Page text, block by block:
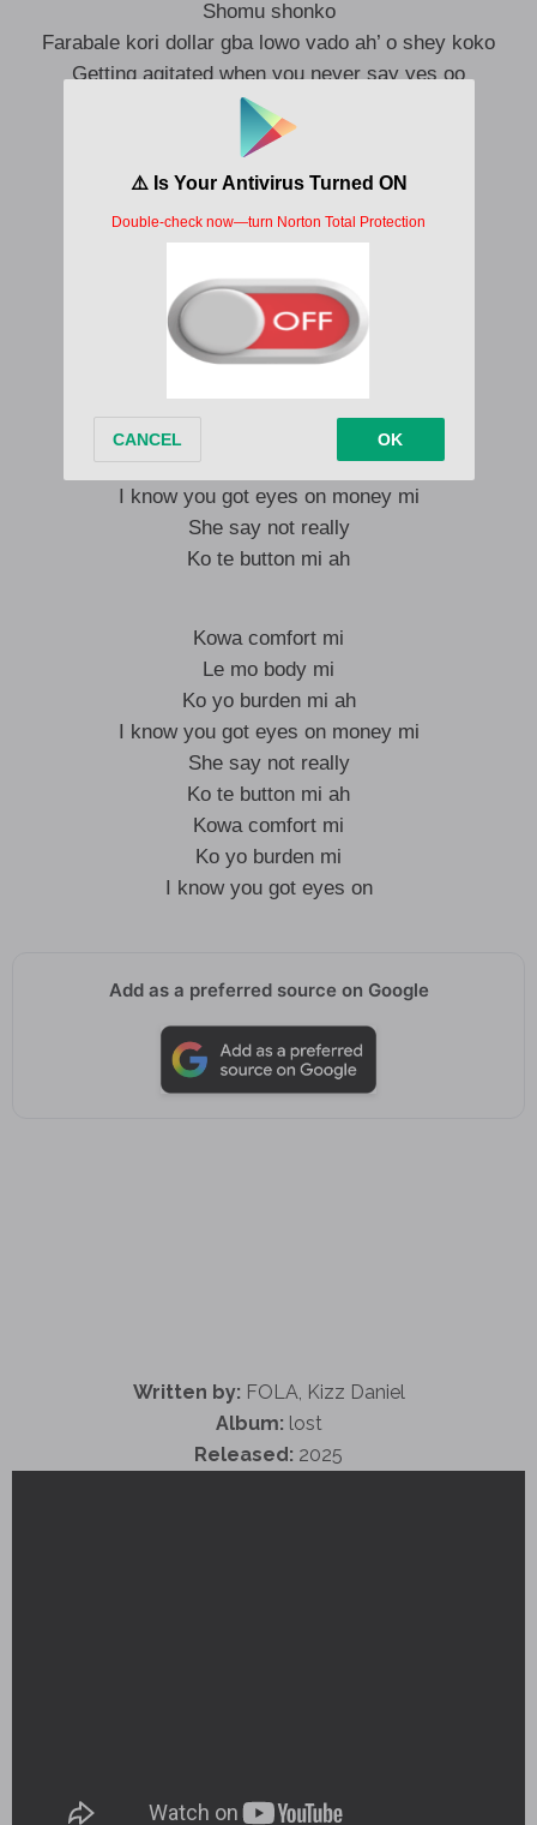
Shomu shonko
Farabale kori dollar gba lowo vado ah’ o shey koko
Getting agitated when you never say yes oo
Do as you like Oskido
Money na water CP, nibo?!
Kowa comfort mi
Le mo body mi
Ko yo burden mi ah
I know you got eyes on money mi
She say not really
Ko te button mi ah
Kowa comfort mi
Ko yo burden mi ah
I know you got eyes on money mi
She say not really
Ko te button mi ah
Kowa comfort mi
Le mo body mi
Ko yo burden mi ah
I know you got eyes on money mi
She say not really
Ko te button mi ah
Kowa comfort mi
Ko yo burden mi
I know you got eyes on
Add as a preferred source on Google
Written by: FOLA, Kizz Daniel
Album: lost
Released: 2025